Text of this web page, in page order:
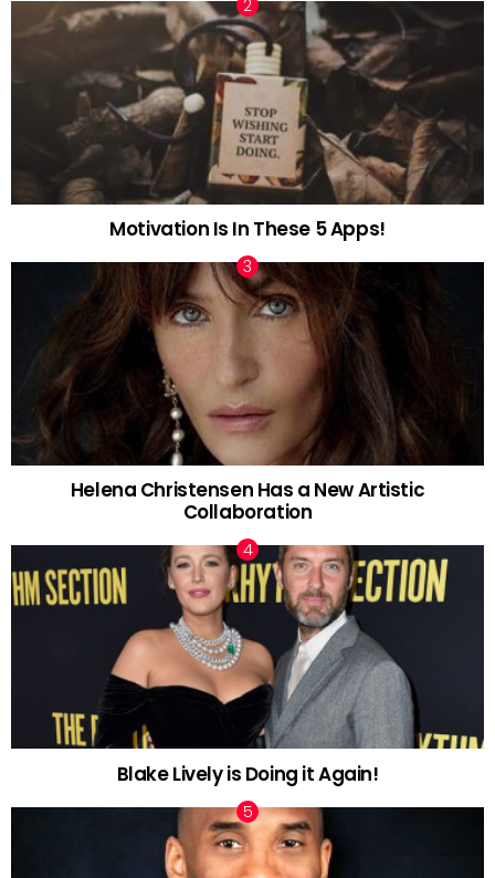
Motivation Is In These 5 Apps!
Helena Christensen Has a New Artistic
Collaboration
Blake Lively is Doing it Again!